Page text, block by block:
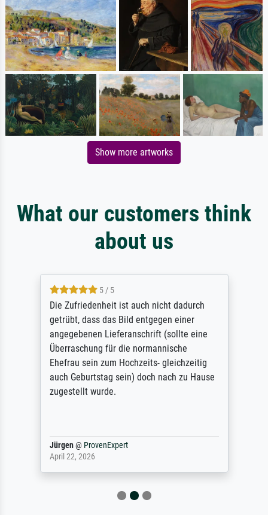
Show more artworks
What our customers think
about us
5 / 5
Die Zufriedenheit ist auch nicht dadurch
getrübt, dass das Bild entgegen einer
angegebenen Lieferanschrift (sollte eine
Überraschung für die normannische
Ehefrau sein zum Hochzeits- gleichzeitig
auch Geburtstag sein) doch nach zu Hause
zugestellt wurde.
Jürgen@ ProvenExpert
April 22, 2026